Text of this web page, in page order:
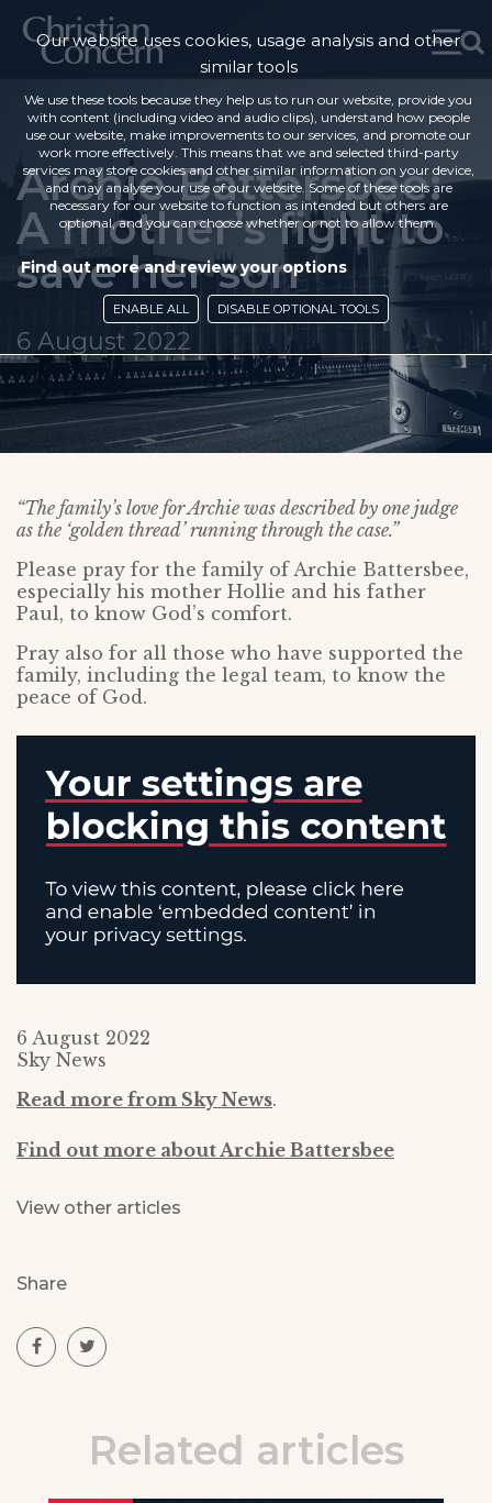
Archie Battersbee:
A mother’s fight to
save her son
6 August 2022
“The family’s love for Archie was described by one judge
as the ‘golden thread’ running through the case.”
Please pray for the family of Archie Battersbee,
especially his mother Hollie and his father
Paul, to know God’s comfort.
Pray also for all those who have supported the
family, including the legal team, to know the
peace of God.
6 August 2022
Sky News
Read more from Sky News.
Find out more about Archie Battersbee
View other articles
Share
Related articles
Our website uses cookies, usage analysis and other
similar tools
We use these tools because they help us to run our website, provide you
with content (including video and audio clips), understand how people
use our website, make improvements to our services, and promote our
work more effectively. This means that we and selected third-party
services may store cookies and other similar information on your device,
and may analyse your use of our website. Some of these tools are
necessary for our website to function as intended but others are
optional, and you can choose whether or not to allow them.
Find out more and review your options
ENABLE ALL DISABLE OPTIONAL TOOLS